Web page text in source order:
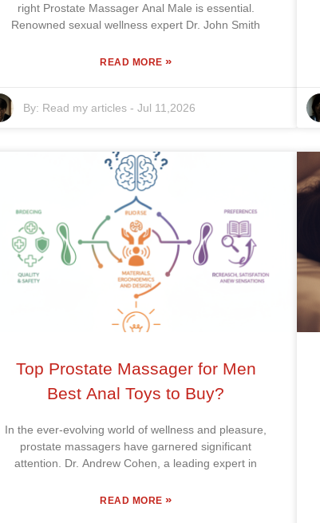
right Prostate Massager Anal Male is essential.
Renowned sexual wellness expert Dr. John Smith
READ MORE»
By: Read my articles- Jul 11,2026
Top Prostate Massager for Men
Best Anal Toys to Buy?
In the ever-evolving world of wellness and pleasure,
prostate massagers have garnered significant
attention. Dr. Andrew Cohen, a leading expert in
READ MORE»